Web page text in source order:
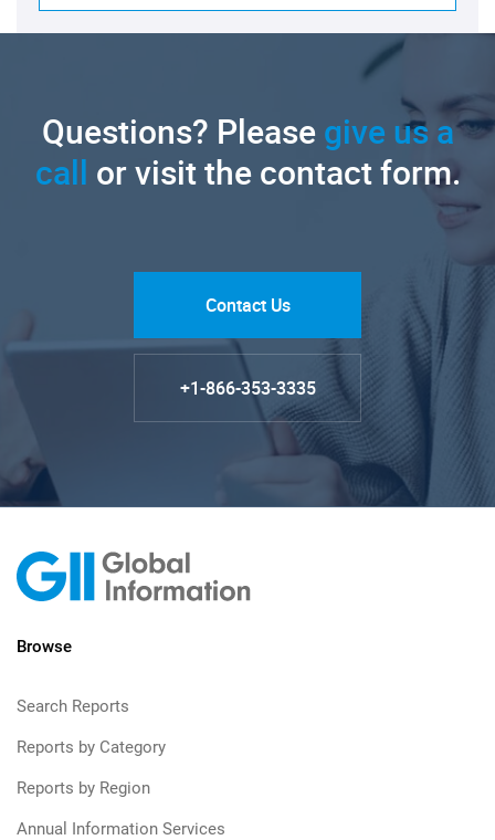
Questions? Pleasegive us a
call or visit the contact form.
Contact Us
+1-866-353-3335
Browse
Search Reports
Reports by Category
Reports by Region
Annual Information Services